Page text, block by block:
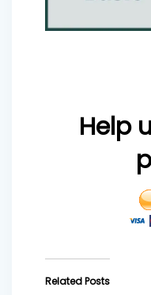
Help
Related Posts